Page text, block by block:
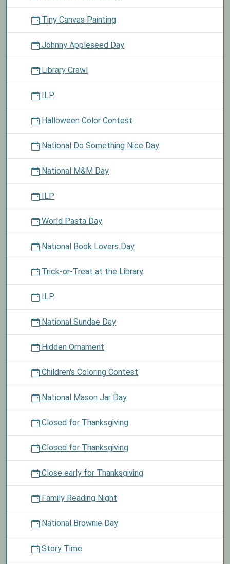
Tiny Canvas Painting
Johnny Appleseed Day
Library Crawl
ILP
Halloween Color Contest
National Do Something Nice Day
National M&M Day
ILP
World Pasta Day
National Book Lovers Day
Trick-or-Treat at the Library
ILP
National Sundae Day
Hidden Ornament
Children's Coloring Contest
National Mason Jar Day
Closed for Thanksgiving
Closed for Thanksgiving
Close early for Thanksgiving
Family Reading Night
National Brownie Day
Story Time